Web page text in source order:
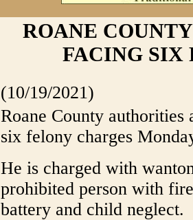
ROANE
FACING SIX
(10/19/2021)
Roane County authorities
six felony charges
He is charged with
prohibited person with
battery and child neglect.